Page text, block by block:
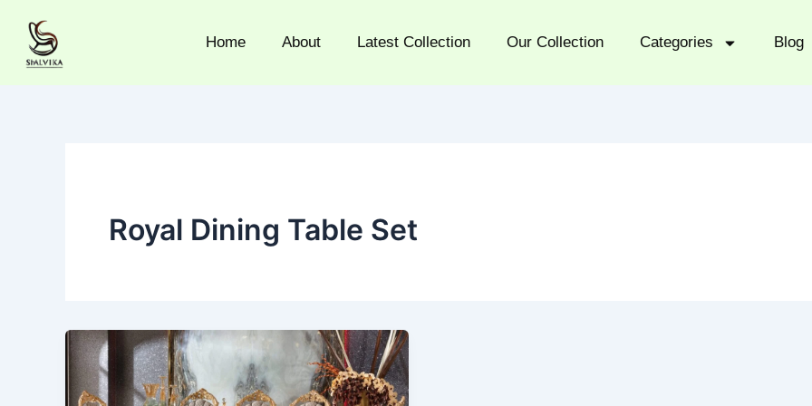
content
Home About Latest Collection Our Collection Categories Blog
Royal Dining Table Set